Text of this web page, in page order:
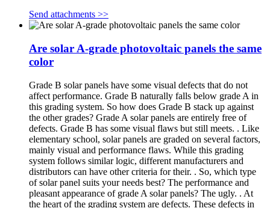
Send attachments >>
Are solar A-grade photovoltaic panels the same
color
Grade B solar panels have some visual defects that do not
affect performance. Grade B naturally falls below grade A in
this grading system. So how does Grade B stack up against
the other grades? Grade A solar panels are entirely free of
defects. Grade B has some visual flaws but still meets. . Like
elementary school, solar panels are graded on several factors,
mainly visual and performance flaws. While this grading
system follows similar logic, different manufacturers and
distributors can have other criteria for their. . So, which type
of solar panel suits your needs best? The performance and
pleasant appearance of grade A solar panels? The ugly. . At
the heart of the grading system are defects. These defects in